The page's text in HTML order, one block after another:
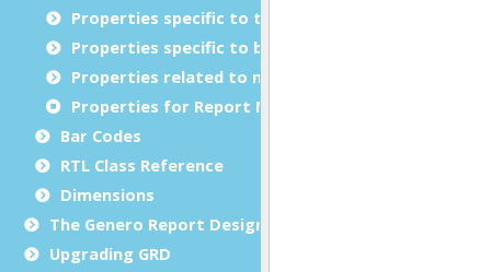
Properties specific to tables
Properties specific to bar codes
Properties related to margins and borders
Properties for Report Metadata
Bar Codes
RTL Class Reference
Dimensions
The Genero Report Designer framework
Upgrading GRD